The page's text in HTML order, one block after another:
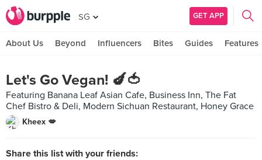
SG GET APP
About Us Beyond Influencers Bites Guides Features
Let's Go Vegan! 🍆🍅
Featuring Banana Leaf Asian Cafe, Business Inn, The Fat
Chef Bistro & Deli, Modern Sichuan Restaurant, Honey Grace
Kheex 💋
Share this list with your friends: